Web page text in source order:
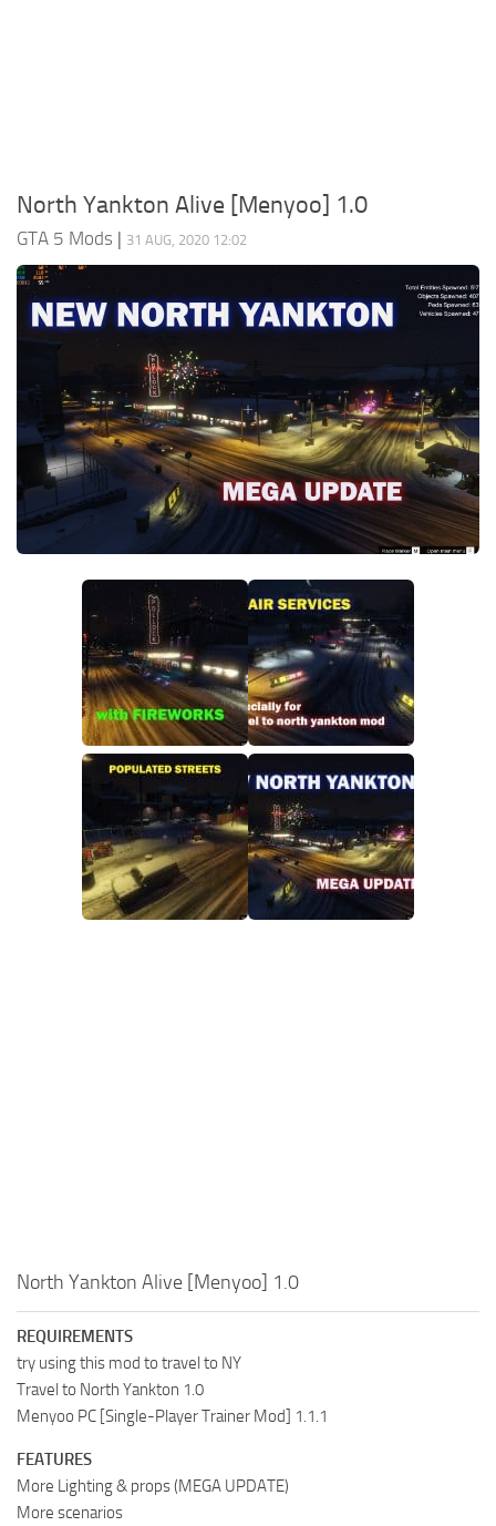
North Yankton Alive [Menyoo] 1.0
GTA 5 Mods | 31 AUG, 2020 12:02
North Yankton Alive [Menyoo] 1.0
REQUIREMENTS
try using this mod to travel to NY
Travel to North Yankton 1.0
Menyoo PC [Single-Player Trainer Mod] 1.1.1
FEATURES
More Lighting & props (MEGA UPDATE)
More scenarios